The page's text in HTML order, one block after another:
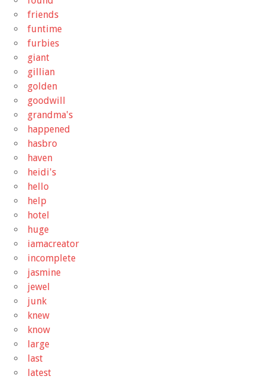
friends
funtime
furbies
giant
gillian
golden
goodwill
grandma's
happened
hasbro
haven
heidi's
hello
help
hotel
huge
iamacreator
incomplete
jasmine
jewel
junk
knew
know
large
last
latest